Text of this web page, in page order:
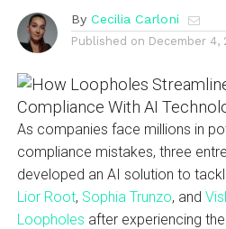
By Cecilia Carloni
Published on December 4,
As companies face millions in
compliance mistakes, three
developed an AI solution to
Lior Root, Sophia Trunzo, and
Loopholes after experiencing